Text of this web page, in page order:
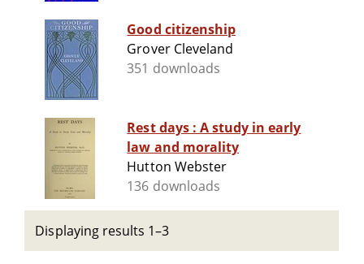
Good citizenship
Grover Cleveland
351 downloads
Rest days : A study in early
law and morality
Hutton Webster
136 downloads
Displaying results 1–3